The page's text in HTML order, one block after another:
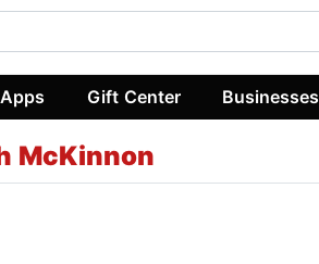
Apps Gift Center Businesses
McKinnon